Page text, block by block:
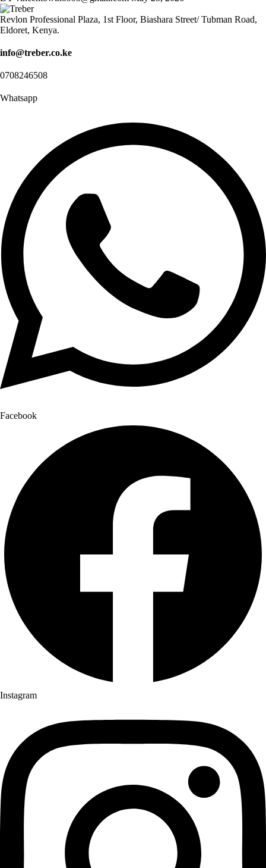
Revlon Professional Plaza, 1st Floor, Biashara Street/ Tubman Road,
Eldoret, Kenya.
info@treber.co.ke
0708246508
Whatsapp
Facebook
Instagram